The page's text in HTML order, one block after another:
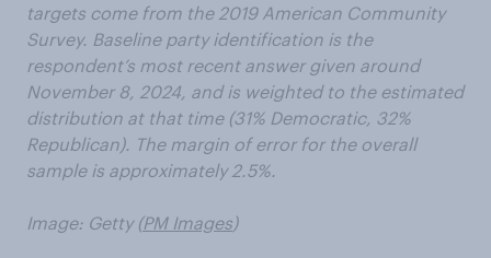
targets come from the 2019 American Community
Survey. Baseline party identification is the
respondent’s most recent answer given around
November 8, 2024, and is weighted to the estimated
distribution at that time (31% Democratic, 32%
Republican). The margin of error for the overall
sample is approximately 2.5%.
Image: Getty (PM Images)